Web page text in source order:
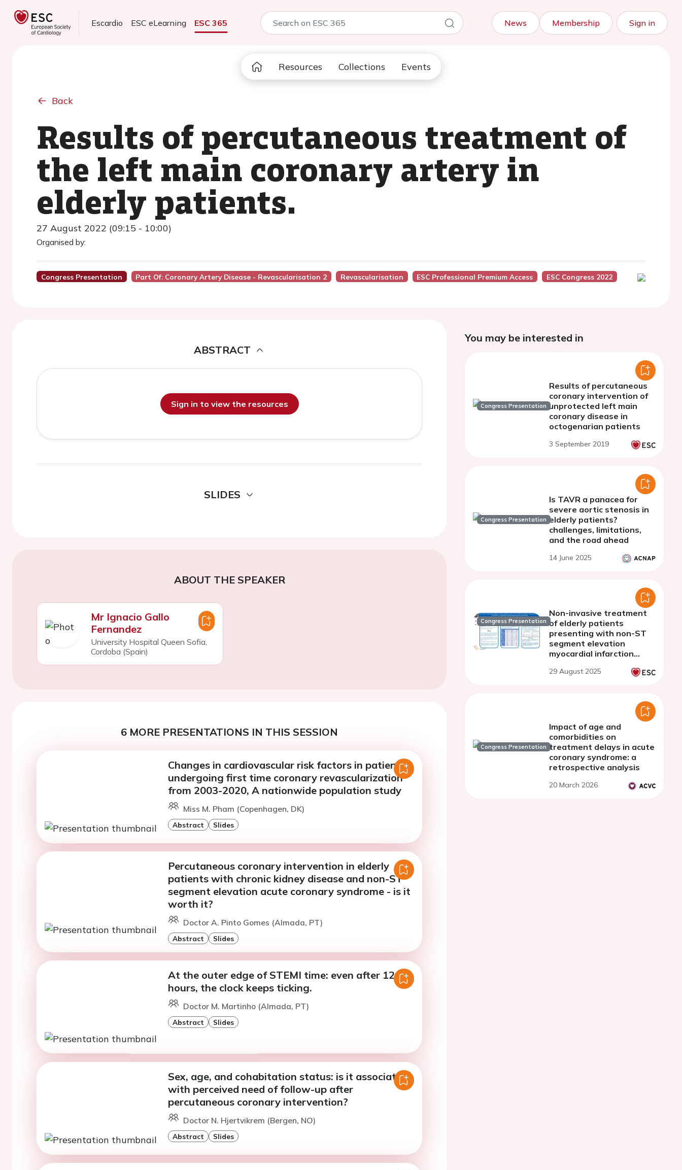
Escardio ESC eLearning ESC 365 News Membership Sign in
Resources Collections Events
Back
Results of percutaneous treatment of
the left main coronary artery in
elderly patients.
27 August 2022 (09:15 - 10:00)
Organised by:
Congress Presentation Part Of: Coronary Artery Disease - Revascularisation 2 Revascularisation ESC Professional Premium Access ESC Congress 2022
ABSTRACT
Sign in to view the resources
SLIDES
ABOUT THE SPEAKER
Mr Ignacio Gallo
Fernandez
University Hospital Queen Sofia,
Cordoba (Spain)
6 MORE PRESENTATIONS IN THIS SESSION
Changes in cardiovascular risk factors in patients
undergoing first time coronary revascularization
from 2003-2020, A nationwide population study
Miss M. Pham (Copenhagen, DK)
Abstract Slides
Percutaneous coronary intervention in elderly
patients with chronic kidney disease and non-ST
segment elevation acute coronary syndrome - is it
worth it?
Doctor A. Pinto Gomes (Almada, PT)
Abstract Slides
At the outer edge of STEMI time: even after 12
hours, the clock keeps ticking.
Doctor M. Martinho (Almada, PT)
Abstract Slides
Sex, age, and cohabitation status: is it associated
with perceived need of follow-up after
percutaneous coronary intervention?
Doctor N. Hjertvikrem (Bergen, NO)
Abstract Slides
You may be interested in
Congress Presentation
Results of percutaneous
coronary intervention of
unprotected left main
coronary disease in
octogenarian patients
3 September 2019
Congress Presentation
Is TAVR a panacea for
severe aortic stenosis in
elderly patients?
challenges, limitations,
and the road ahead
14 June 2025
Congress Presentation
Non-invasive treatment
of elderly patients
presenting with non-ST
segment elevation
myocardial infarction
multicenter cohort from
29 August 2025
Congress Presentation
Impact of age and
comorbidities on
treatment delays in acute
coronary syndrome: a
retrospective analysis
20 March 2026